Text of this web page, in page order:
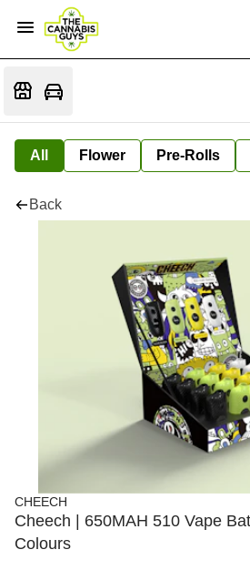
All Flower Pre-Rolls
Back
CHEECH
Cheech | 650MAH 510 Vape
Colours